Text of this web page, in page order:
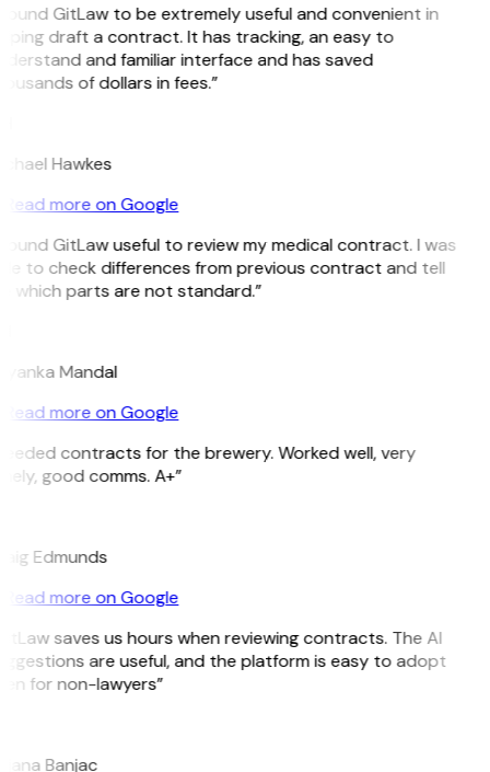
GitLaw to be extremely useful and convenient in
draft a contract. It has tracking, an easy to
and familiar interface and has saved
of dollars in fees.”
Hawkes
Read more on Google
GitLaw useful to review my medical contract. I was
to check differences from previous contract and tell
which parts are not standard.”
Mandal
Read more on Google
contracts for the brewery. Worked well, very
good comms. A+”
Edmunds
Read more on Google
saves us hours when reviewing contracts. The AI
are useful, and the platform is easy to adopt
for non-lawyers”
Banjac